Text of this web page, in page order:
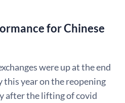
for Chinese
were up at the end
this year on the reopening
after the lifting of covid